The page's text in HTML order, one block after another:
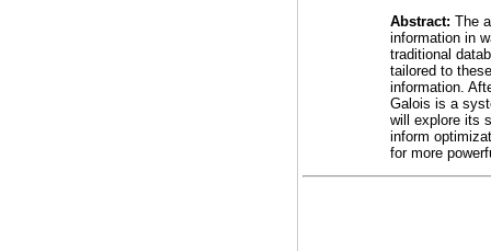
Abstract: The
information in
traditional
tailored to
information.
Galois is a
will explore its
inform
for more